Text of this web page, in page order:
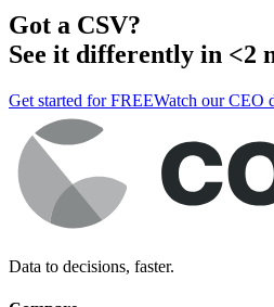
Got a CSV?
See it differently in <2
Get started for FREEWatch our CEO
Data to decisions, faster.